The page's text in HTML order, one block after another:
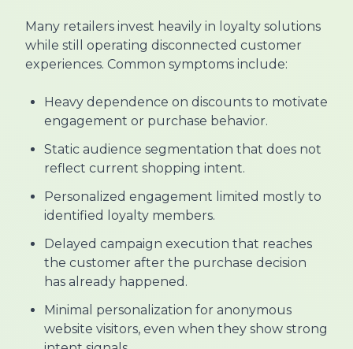
Many retailers invest heavily in loyalty solutions
while still operating disconnected customer
experiences. Common symptoms include:
Heavy dependence on discounts to motivate
engagement or purchase behavior.
Static audience segmentation that does not
reflect current shopping intent.
Personalized engagement limited mostly to
identified loyalty members.
Delayed campaign execution that reaches
the customer after the purchase decision
has already happened.
Minimal personalization for anonymous
website visitors, even when they show strong